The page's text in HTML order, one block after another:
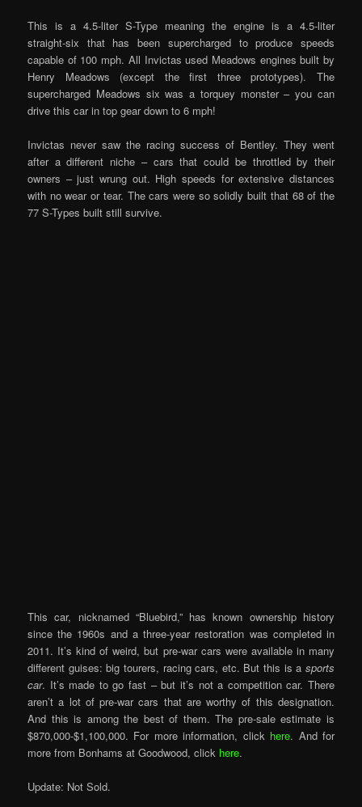
This is a 4.5-liter S-Type meaning the engine is a 4.5-liter
straight-six that has been supercharged to produce speeds
capable of 100 mph. All Invictas used Meadows engines built by
Henry Meadows (except the first three prototypes). The
supercharged Meadows six was a torquey monster – you can
drive this car in top gear down to 6 mph!
Invictas never saw the racing success of Bentley. They went
after a different niche – cars that could be throttled by their
owners – just wrung out. High speeds for extensive distances
with no wear or tear. The cars were so solidly built that 68 of the
77 S-Types built still survive.
This car, nicknamed “Bluebird,” has known ownership history
since the 1960s and a three-year restoration was completed in
2011. It’s kind of weird, but pre-war cars were available in many
different guises: big tourers, racing cars, etc. But this is a sports
car. It’s made to go fast – but it’s not a competition car. There
aren’t a lot of pre-war cars that are worthy of this designation.
And this is among the best of them. The pre-sale estimate is
$870,000-$1,100,000. For more information, click here. And for
more from Bonhams at Goodwood, click here.
Update: Not Sold.